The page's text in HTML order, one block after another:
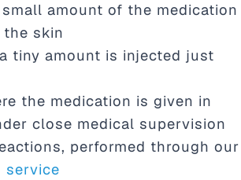
amount of the medication
skin
tiny amount is injected just
the medication is given in
close medical supervision
performed through our
service